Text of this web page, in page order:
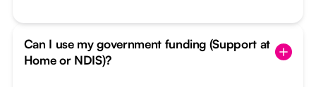
Can I use my government funding (Support at
Home or NDIS)?